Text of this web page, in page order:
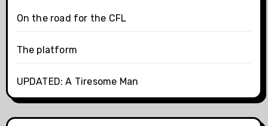
On the road for the CFL
The platform
UPDATED: A Tiresome Man